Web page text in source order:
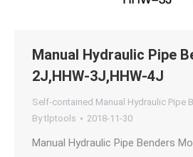
Manual Hydraulic Pipe
2J,HHW-3J,HHW-4J
Self-contained Manual Hydraulic Pipe
Bytlptools 2018-11-30
Manual Hydraulic Pipe Benders